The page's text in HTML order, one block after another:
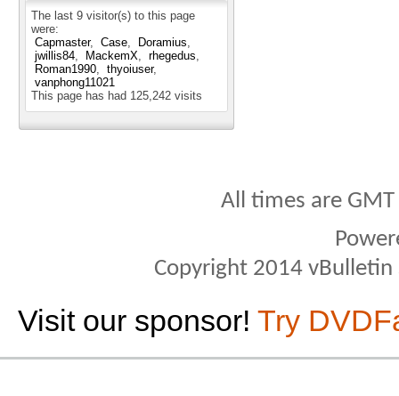
The last 9 visitor(s) to this page
were:
Capmaster
Case
Doramius
jwillis84
MackemX
rhegedus
Roman1990
thyoiuser
vanphong11021
This page has had 125,242 visits
All times are
Copyright 2014
Visit our sponsor! Try